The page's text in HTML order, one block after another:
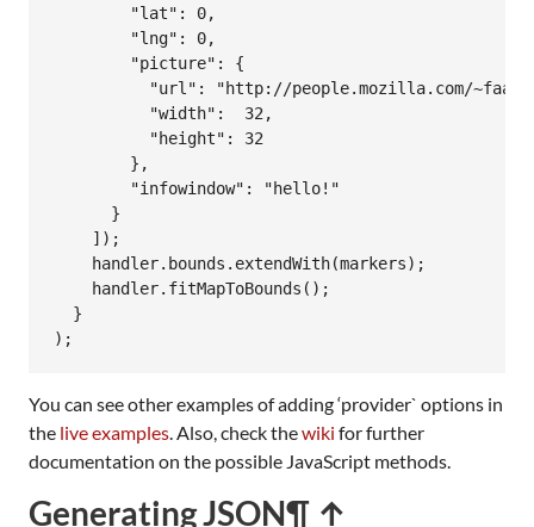
        "lat": 0,
        "lng": 0,
        "picture": {
"url": "http://people.mozilla.com/
          "width":  32,
          "height": 32
        },
        "infowindow": "hello!"
      }
    ]);
    handler.bounds.extendWith(markers);
    handler.fitMapToBounds();
  }
);
You can see other examples of adding ‘provider` options in
the live examples. Also, check thewiki for further
documentation on the possible JavaScript methods.
Generating JSON¶ ↑